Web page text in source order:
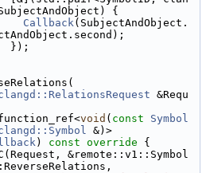
{
Callback(SubjectAndObject.
});
&Requ
void ( const
Symbol
&)>
) const override {
&remote::v1::Symbol